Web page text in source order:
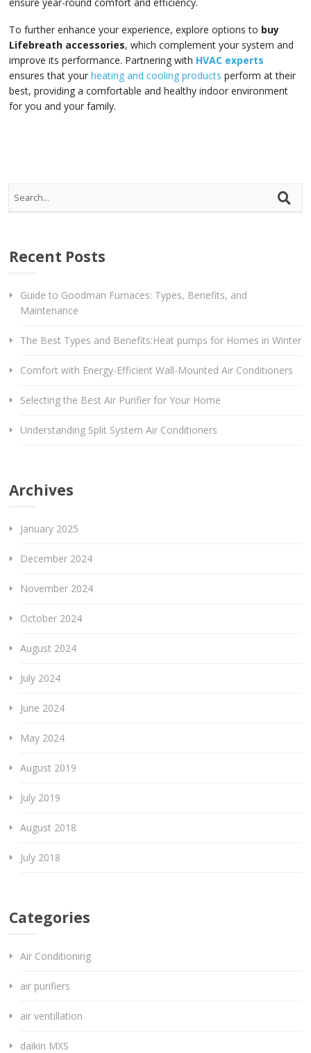
To further enhance your experience, explore options to buy
Lifebreath accessories, which complement your system and
improve its performance. Partnering with HVAC experts
ensures that yourheating and cooling products perform at their
best, providing a comfortable and healthy indoor environment
for you and your family.
Recent Posts
Guide to Goodman Furnaces: Types, Benefits, and
Maintenance
The Best Types and Benefits:Heat pumps for Homes in Winter
Comfort with Energy-Efficient Wall-Mounted Air Conditioners
Selecting the Best Air Purifier for Your Home
Understanding Split System Air Conditioners
Archives
January 2025
December 2024
November 2024
October 2024
August 2024
July 2024
June 2024
May 2024
August 2019
July 2019
August 2018
July 2018
Categories
Air Conditioning
air purifiers
air ventillation
daikin MXS